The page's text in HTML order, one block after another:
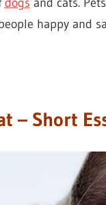
happy and
– Short